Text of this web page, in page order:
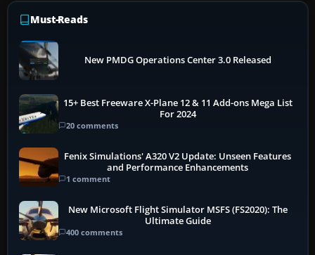
Must-Reads
New PMDG Operations Center 3.0 Released
15+ Best Freeware X-Plane 12 & 11 Add-ons Mega List
For 2024
20 comments
Fenix Simulations' A320 V2 Update: Unseen Features
and Performance Enhancements
1 comment
New Microsoft Flight Simulator MSFS (FS2020): The
Ultimate Guide
400 comments